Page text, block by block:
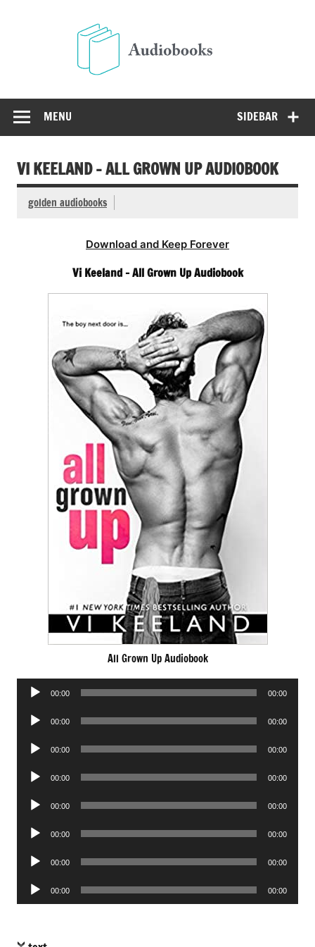
SIDEBAR
MENU
VI KEELAND – ALL GROWN UP AUDIOBOOK
golden audiobooks
Download and Keep Forever
Vi Keeland – All Grown Up Audiobook
All Grown Up Audiobook
Audio
00:00 00:00
Audio
00:00 00:00
Audio
00:00 00:00
Audio
00:00 00:00
Audio
00:00 00:00
Audio
00:00 00:00
Audio
00:00 00:00
Audio
Player
00:00 00:00